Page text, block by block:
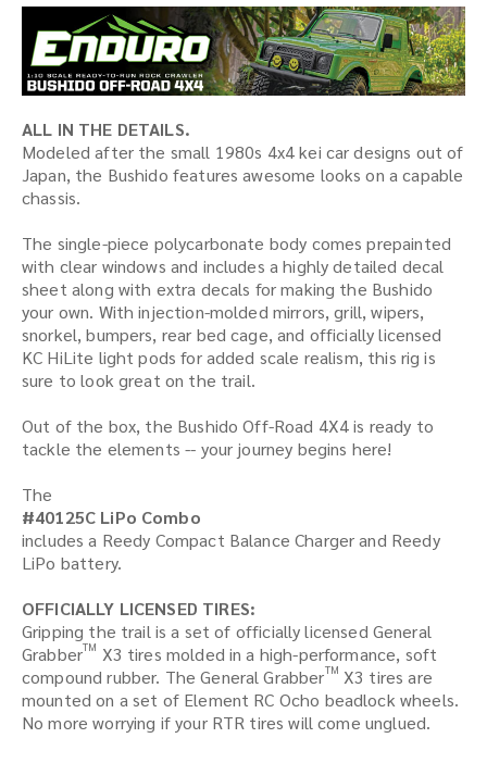
ALL IN THE DETAILS.
Modeled after the small 1980s 4x4 kei car designs out of
Japan, the Bushido features awesome looks on a capable
chassis.
The single-piece polycarbonate body comes prepainted
with clear windows and includes a highly detailed decal
sheet along with extra decals for making the Bushido
your own. With injection-molded mirrors, grill, wipers,
snorkel, bumpers, rear bed cage, and officially licensed
KC HiLite light pods for added scale realism, this rig is
sure to look great on the trail.
Out of the box, the Bushido Off-Road 4X4 is ready to
tackle the elements -- your journey begins here!
The
#40125C LiPo Combo
includes a Reedy Compact Balance Charger and Reedy
LiPo battery.
OFFICIALLY LICENSED TIRES:
Gripping the trail is a set of officially licensed General
GrabberTM X3 tires molded in a high-performance, soft
compound rubber. The General GrabberTM X3 tires are
mounted on a set of Element RC Ocho beadlock wheels.
No more worrying if your RTR tires will come unglued.